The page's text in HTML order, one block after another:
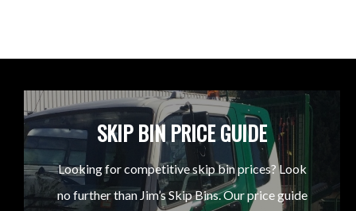
SKIP BIN PRICE GUIDE
Looking for competitive skip bin prices? Look
no further than Jim’s Skip Bins. Our price guide